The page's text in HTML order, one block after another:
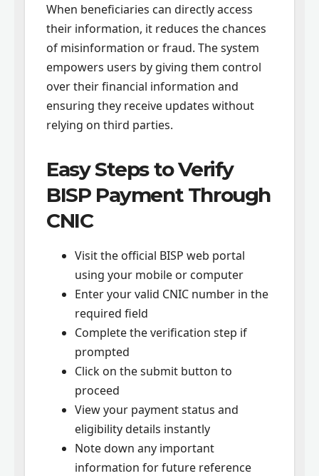
When beneficiaries can directly access
their information, it reduces the chances
of misinformation or fraud. The system
empowers users by giving them control
over their financial information and
ensuring they receive updates without
relying on third parties.
Easy Steps to Verify
BISP Payment Through
CNIC
Visit the official BISP web portal
using your mobile or computer
Enter your valid CNIC number in the
required field
Complete the verification step if
prompted
Click on the submit button to
proceed
View your payment status and
eligibility details instantly
Note down any important
information for future reference